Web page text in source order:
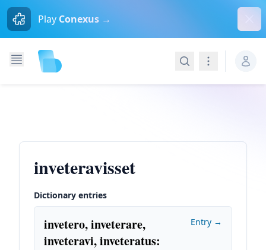
Play Conexus →
SearchNavigation
inveteravisset
Dictionary entries
invetero, inveterare,
inveteravi, inveteratus:
Entry →